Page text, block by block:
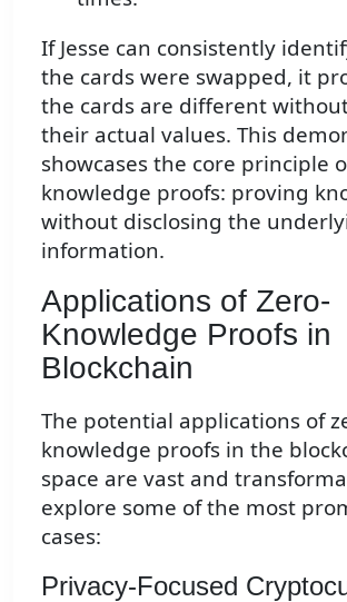
If Jesse can consistently
the cards were swapped, it
the cards are different
their actual values. This
showcases the core principle
knowledge proofs: proving
without disclosing the
information.
Applications of Zero-
Knowledge Proofs in
Blockchain
The potential applications of
knowledge proofs in the
space are vast and
explore some of the most
cases:
Privacy-Focused